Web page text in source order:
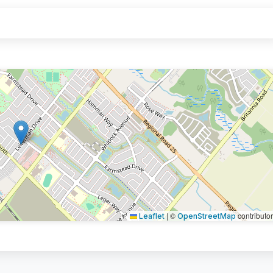
Leaflet | © OpenStreetMap